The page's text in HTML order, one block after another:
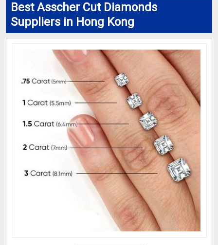
Best Asscher Cut Diamonds
Suppliers in Hong Kong